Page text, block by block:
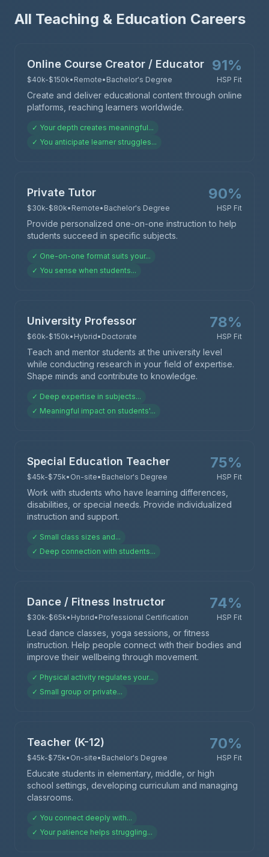
All Teaching & Education Careers
Online Course Creator / Educator
$40k-$150k• Remote• Bachelor's Degree
91%
HSP Fit
Create and deliver educational content through online
platforms, reaching learners worldwide.
✓ Your depth creates meaningful...
✓ You anticipate learner struggles...
Private Tutor
$30k-$80k• Remote• Bachelor's Degree
90%
HSP Fit
Provide personalized one-on-one instruction to help
students succeed in specific subjects.
✓ One-on-one format suits your...
✓ You sense when students...
University Professor
$60k-$150k• Hybrid• Doctorate
78%
HSP Fit
Teach and mentor students at the university level
while conducting research in your field of expertise.
Shape minds and contribute to knowledge.
✓ Deep expertise in subjects...
✓ Meaningful impact on students'...
Special Education Teacher
$45k-$75k• On-site• Bachelor's Degree
75%
HSP Fit
Work with students who have learning differences,
disabilities, or special needs. Provide individualized
instruction and support.
✓ Small class sizes and...
✓ Deep connection with students...
Dance / Fitness Instructor
$30k-$65k• Hybrid• Professional Certification
74%
HSP Fit
Lead dance classes, yoga sessions, or fitness
instruction. Help people connect with their bodies and
improve their wellbeing through movement.
✓ Physical activity regulates your...
✓ Small group or private...
Teacher (K-12)
$45k-$75k• On-site• Bachelor's Degree
70%
HSP Fit
Educate students in elementary, middle, or high
school settings, developing curriculum and managing
classrooms.
✓ You connect deeply with...
✓ Your patience helps struggling...